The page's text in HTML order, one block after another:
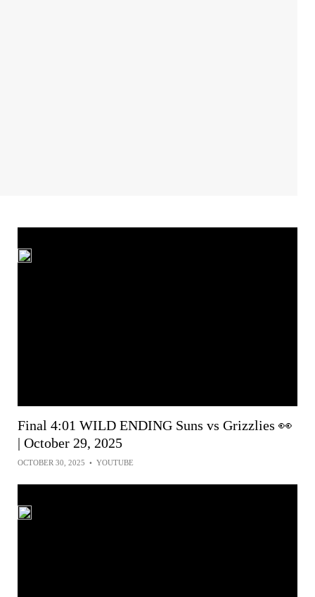
Final 4:01 WILD ENDING Suns vs Grizzlies 👀
| October 29, 2025
OCTOBER 30, 2025 • YOUTUBE